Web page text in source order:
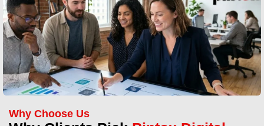
Why Choose Us